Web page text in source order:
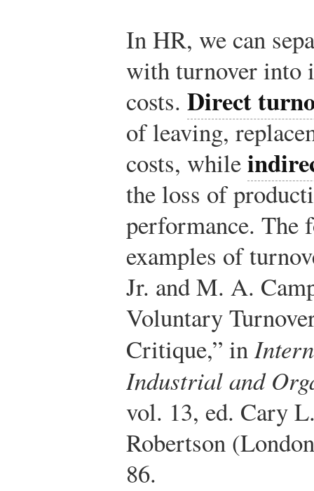
In HR, we can
with turnover into
costs. Direct
of leaving,
costs, while
the loss of
performance. The
examples of
Jr. and M. A.
Voluntary
Critique,” in
Industrial and
vol. 13, ed. Cary
Robertson
86.